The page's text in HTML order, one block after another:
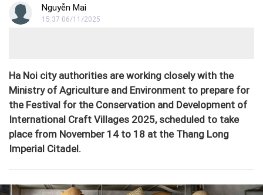
Nguyễn Mai
15:37 06/11/2025
Ha Noi city authorities are working closely with the
Ministry of Agriculture and Environment to prepare for
the Festival for the Conservation and Development of
International Craft Villages 2025, scheduled to take
place from November 14 to 18 at the Thang Long
Imperial Citadel.